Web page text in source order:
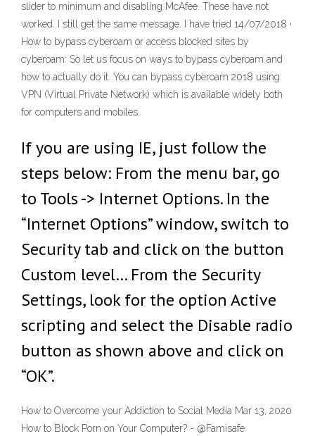
slider to minimum and disabling McAfee. These have not
worked. I still get the same message. I have tried 14/07/2018 ·
How to bypass cyberoam or access blocked sites by
cyberoam: So let us focus on ways to bypass cyberoam and
how to actually do it. You can bypass cyberoam 2018 using
VPN (Virtual Private Network) which is available widely both
for computers and mobiles.
If you are using IE, just follow the
steps below: From the menu bar, go
to Tools -> Internet Options. In the
“Internet Options” window, switch to
Security tab and click on the button
Custom level… From the Security
Settings, look for the option Active
scripting and select the Disable radio
button as shown above and click on
“OK”.
How to Overcome your Addiction to Social Media Mar 13, 2020
How to Block Porn on Your Computer? - @Famisafe